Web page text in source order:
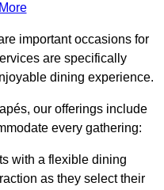
important occasions for
are specifically
dining experience.
our offerings include
every gathering:
with a flexible dining
as they select their